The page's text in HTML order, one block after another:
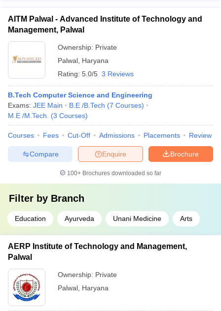
AITM Palwal - Advanced Institute of Technology and
Management, Palwal
Ownership: Private
Palwal Haryana
Rating: 5.0/5 3 Reviews
B.Tech Computer Science and Engineering
Exams: JEE Main B.E /B.Tech (7 Courses)
M.E /M.Tech.
(3 Courses)
Courses Fees Cut-Off Admissions Placements Review
Brochure
Enquire
Compare
100+ Brochures downloaded so far
Filter by Branch
Education Ayurveda Unani Medicine Arts
AERP Institute of Technology and Management,
Palwal
Ownership: Private
Palwal Haryana